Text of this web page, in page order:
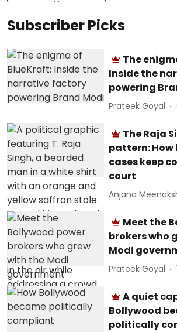
Subscriber Picks
The
Inside the
powering
Prateek Goyal
The Raja
pattern: How
cases keep
court
Anjana
Meet the
brokers who
Modi
Prateek Goyal
A quiet
Bollywood
politically